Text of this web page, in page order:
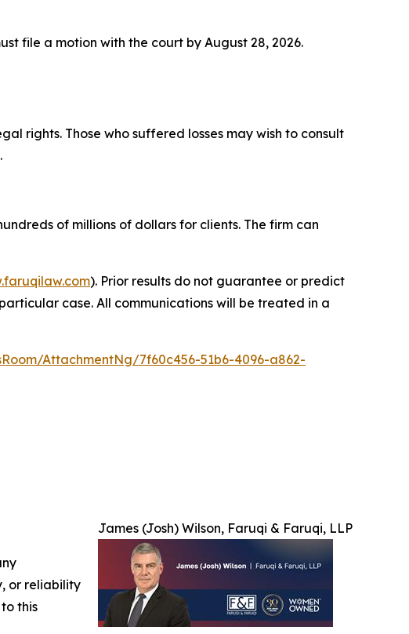
file a motion with the court by August 28, 2026.
rights. Those who suffered losses may wish to consult
of millions of dollars for clients. The firm can
). Prior results do not guarantee or predict
case. All communications will be treated in a
AttachmentNg/7f60c456-51b6-4096-a862-
James (Josh) Wilson, Faruqi & Faruqi, LLP
or reliability
this